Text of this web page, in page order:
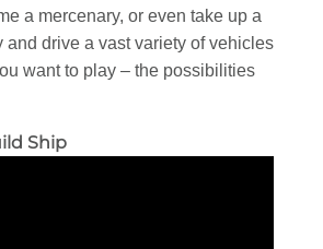
a mercenary, or even take up a
and drive a vast variety of vehicles
want to play – the possibilities
Ship